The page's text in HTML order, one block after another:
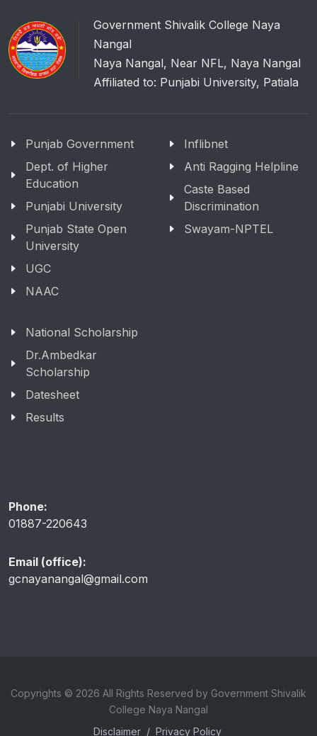
Government Shivalik College Naya
Nangal
Naya Nangal, Near NFL, Naya Nangal
Affiliated to: Punjabi University, Patiala
Punjab Government
Dept. of Higher
Education
Punjabi University
Punjab State Open
University
UGC
NAAC
Inflibnet
Anti Ragging Helpline
Caste Based
Discrimination
Swayam-NPTEL
National Scholarship
Dr.Ambedkar
Scholarship
Datesheet
Results
Phone:
01887-220643
Email (office):
gcnayanangal@gmail.com
Copyrights © 2026 All Rights Reserved by Government Shivalik
College Naya Nangal
Disclaimer / Privacy Policy